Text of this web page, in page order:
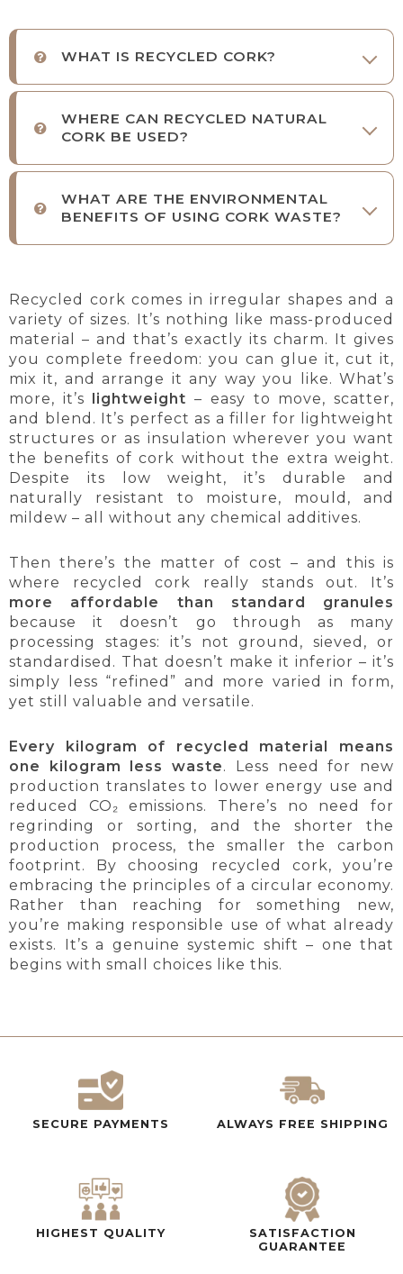
WHAT IS RECYCLED CORK?
WHERE CAN RECYCLED NATURAL
CORK BE USED?
WHAT ARE THE ENVIRONMENTAL
BENEFITS OF USING CORK WASTE?
Recycled cork comes in irregular shapes and a
variety of sizes. It’s nothing like mass-produced
material – and that’s exactly its charm. It gives
you complete freedom: you can glue it, cut it,
mix it, and arrange it any way you like. What’s
more, it’s
lightweight – easy to move, scatter,
and blend. It’s perfect as a filler for lightweight
structures or as insulation wherever you want
the benefits of cork without the extra weight.
Despite its low weight, it’s durable and
naturally resistant to moisture, mould, and
mildew – all without any chemical additives.
Then there’s the matter of cost – and this is
where recycled cork really stands out. It’s
more affordable than standard granules
because it doesn’t go through as many
processing stages: it’s not ground, sieved, or
standardised. That doesn’t make it inferior – it’s
simply less “refined” and more varied in form,
yet still valuable and versatile.
Every kilogram of recycled material means
one kilogram less waste. Less need for new
production translates to lower energy use and
reduced CO₂ emissions. There’s no need for
regrinding or sorting, and the shorter the
production process, the smaller the carbon
footprint. By choosing recycled cork, you’re
embracing the principles of a circular economy.
Rather than reaching for something new,
you’re making responsible use of what already
exists. It’s a genuine systemic shift – one that
begins with small choices like this.
SECURE PAYMENTS ALWAYS FREE SHIPPING
HIGHEST QUALITY
SATISFACTION
GUARANTEE